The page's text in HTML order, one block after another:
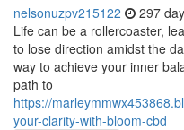
nelsonuzpv215122 297
Life can be a rollercoaster,
to lose direction amidst the
way to achieve your inner
path to
https://
your-clarity-with-bloom-cbd